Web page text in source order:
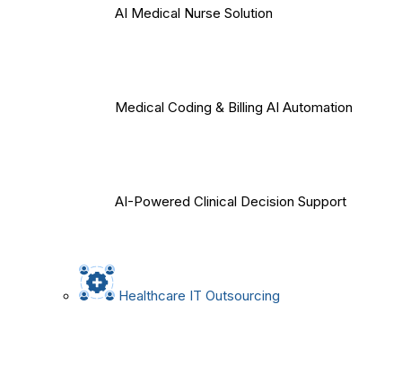
AI Medical Nurse Solution
Medical Coding & Billing AI Automation
AI-Powered Clinical Decision Support
Healthcare IT Outsourcing